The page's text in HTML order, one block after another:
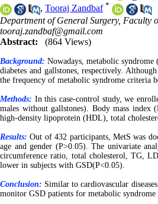
, Tooraj Zandbaf *
Department of General Surgery, Faculty
tooraj.zandbaf@gmail.com
Abstract:
(864 Views)
Background:Nowadays, metabolic
diabetes and gallstones, respectively.
the frequency of metabolic syndrome criteria
Methods: In this case-control study, we
males without gallstones). Body mass
high-density lipoprotein (HDL), total
Results: Out of 432 participants, MetS was
age and gender (P>0.05). The univariate
circumference ratio, total cholesterol, TG,
lower in subjects with GSD(P<0.05).
Conclusion: Similar to cardiovascular
monitor GSD patients for metabolic syndrome